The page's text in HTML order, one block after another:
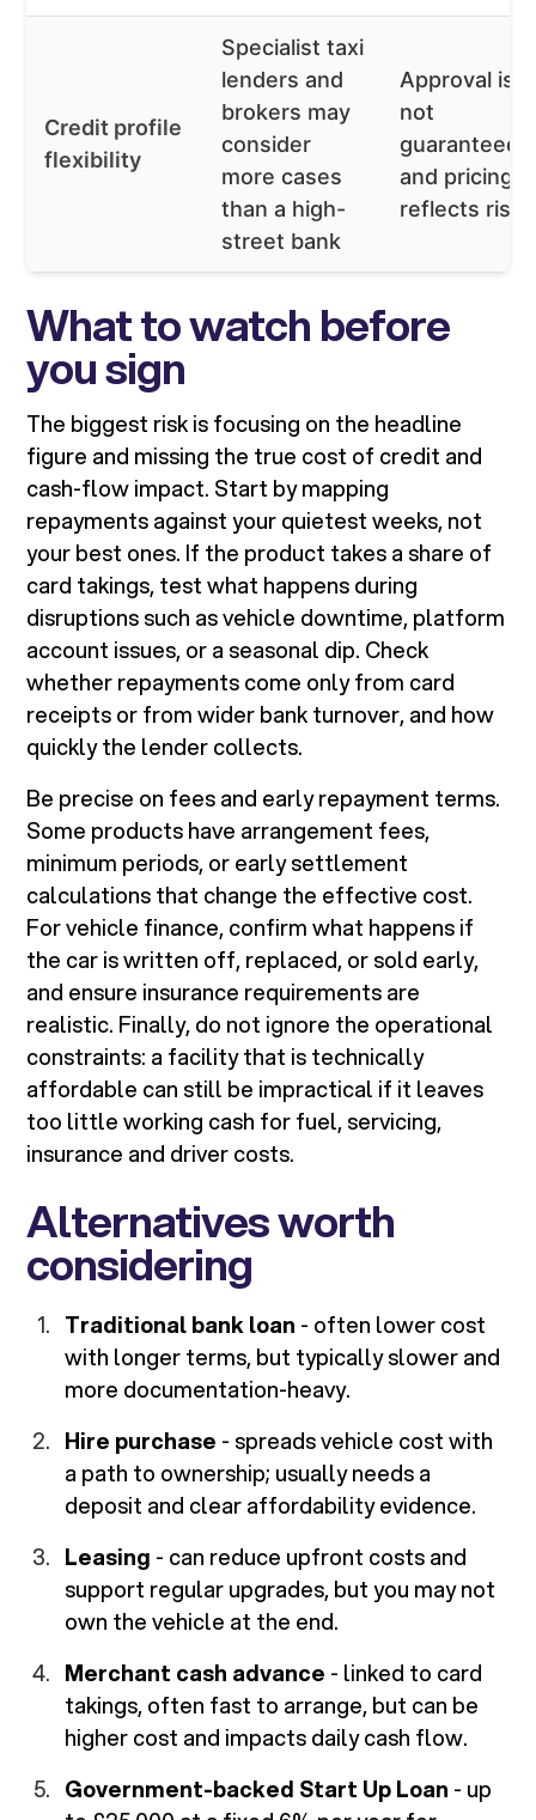
Credit profile
flexibility
Specialist taxi
lenders and
brokers may
consider
more cases
than a high-
street bank
Approval is
not
guaranteed,
and pricing
reflects risk
What to watch before
you sign
The biggest risk is focusing on the headline
figure and missing the true cost of credit and
cash-flow impact. Start by mapping
repayments against your quietest weeks, not
your best ones. If the product takes a share of
card takings, test what happens during
disruptions such as vehicle downtime, platform
account issues, or a seasonal dip. Check
whether repayments come only from card
receipts or from wider bank turnover, and how
quickly the lender collects.
Be precise on fees and early repayment terms.
Some products have arrangement fees,
minimum periods, or early settlement
calculations that change the effective cost.
For vehicle finance, confirm what happens if
the car is written off, replaced, or sold early,
and ensure insurance requirements are
realistic. Finally, do not ignore the operational
constraints: a facility that is technically
affordable can still be impractical if it leaves
too little working cash for fuel, servicing,
insurance and driver costs.
Alternatives worth
considering
Traditional bank loan - often lower cost
with longer terms, but typically slower and
more documentation-heavy.
Hire purchase - spreads vehicle cost with
a path to ownership; usually needs a
deposit and clear affordability evidence.
Leasing - can reduce upfront costs and
support regular upgrades, but you may not
own the vehicle at the end.
Merchant cash advance - linked to card
takings, often fast to arrange, but can be
higher cost and impacts daily cash flow.
Government-backed Start Up Loan - up